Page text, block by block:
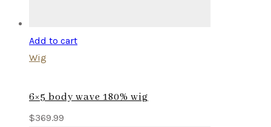
Add to cart
Wig
6×5 body wave 180% wig
$369.99